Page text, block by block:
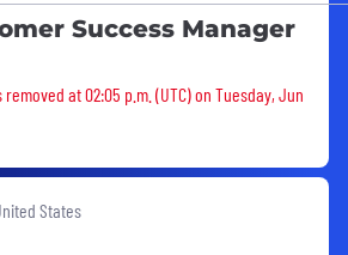
Success Manager
was removed
at 02:05 p.m. (UTC) on Tuesday, Jun
States